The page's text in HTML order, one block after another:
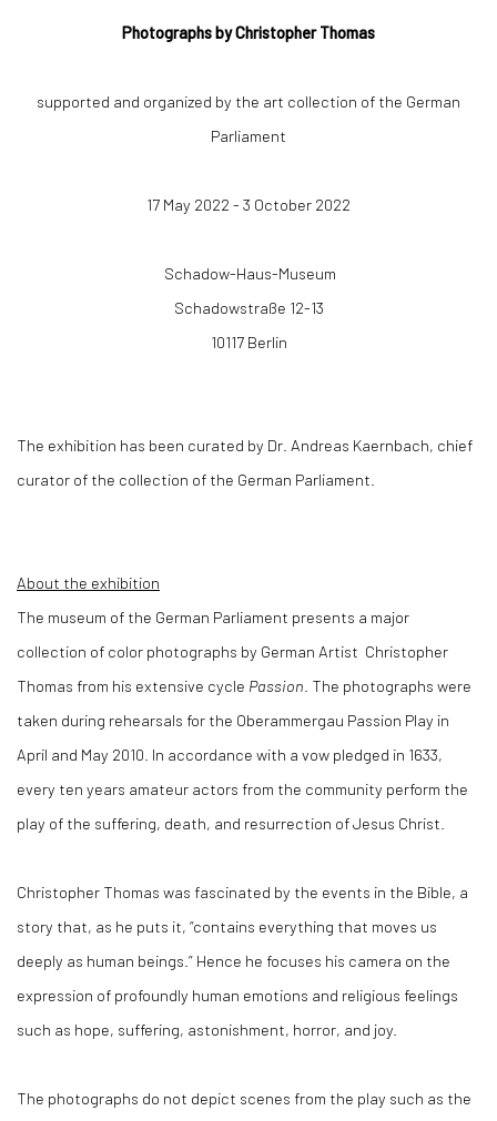
Photographs by Christopher Thomas
supported and organized by the art collection of the German
Parliament
17 May 2022 - 3 October 2022
Schadow-Haus-Museum
Schadowstraße 12-13
10117 Berlin
The exhibition has been curated by Dr. Andreas Kaernbach, chief
curator of the collection of the German Parliament.
About the exhibition
The museum of the German Parliament presents a major
collection of color photographs by German Artist Christopher
Thomas from his extensive cycle Passion . The photographs were
taken during rehearsals for the Oberammergau Passion Play in
April and May 2010. In accordance with a vow pledged in 1633,
every ten years amateur actors from the community perform the
play of the suffering, death, and resurrection of Jesus Christ.
Christopher Thomas was fascinated by the events in the Bible, a
story that, as he puts it, “contains everything that moves us
deeply as human beings.” Hence he focuses his camera on the
expression of profoundly human emotions and religious feelings
such as hope, suffering, astonishment, horror, and joy.
The photographs do not depict scenes from the play such as the